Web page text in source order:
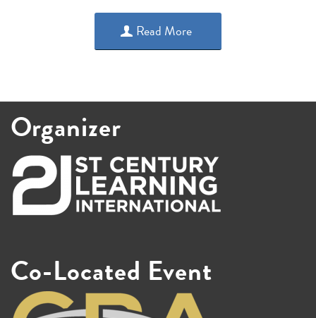
Read More
Organizer
Co-Located Event